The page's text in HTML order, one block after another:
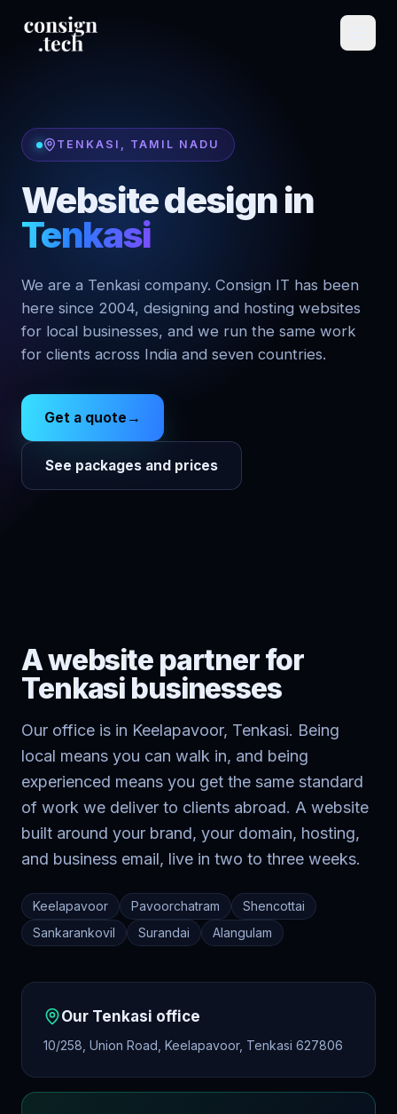
TENKASI , TAMIL NADU
Website design in
Tenkasi
We are a Tenkasi company. Consign IT has been
here since 2004, designing and hosting websites
for local businesses, and we run the same work
for clients across India and seven countries.
Get a quote →
See packages and prices
A website partner for
Tenkasi businesses
Our office is in Keelapavoor, Tenkasi. Being
local means you can walk in, and being
experienced means you get the same standard
of work we deliver to clients abroad. A website
built around your brand, your domain, hosting,
and business email, live in two to three weeks.
Keelapavoor Pavoorchatram
Shencottai
Sankarankovil
Surandai Alangulam
Our Tenkasi office
10/258, Union Road, Keelapavoor, Tenkasi 627806